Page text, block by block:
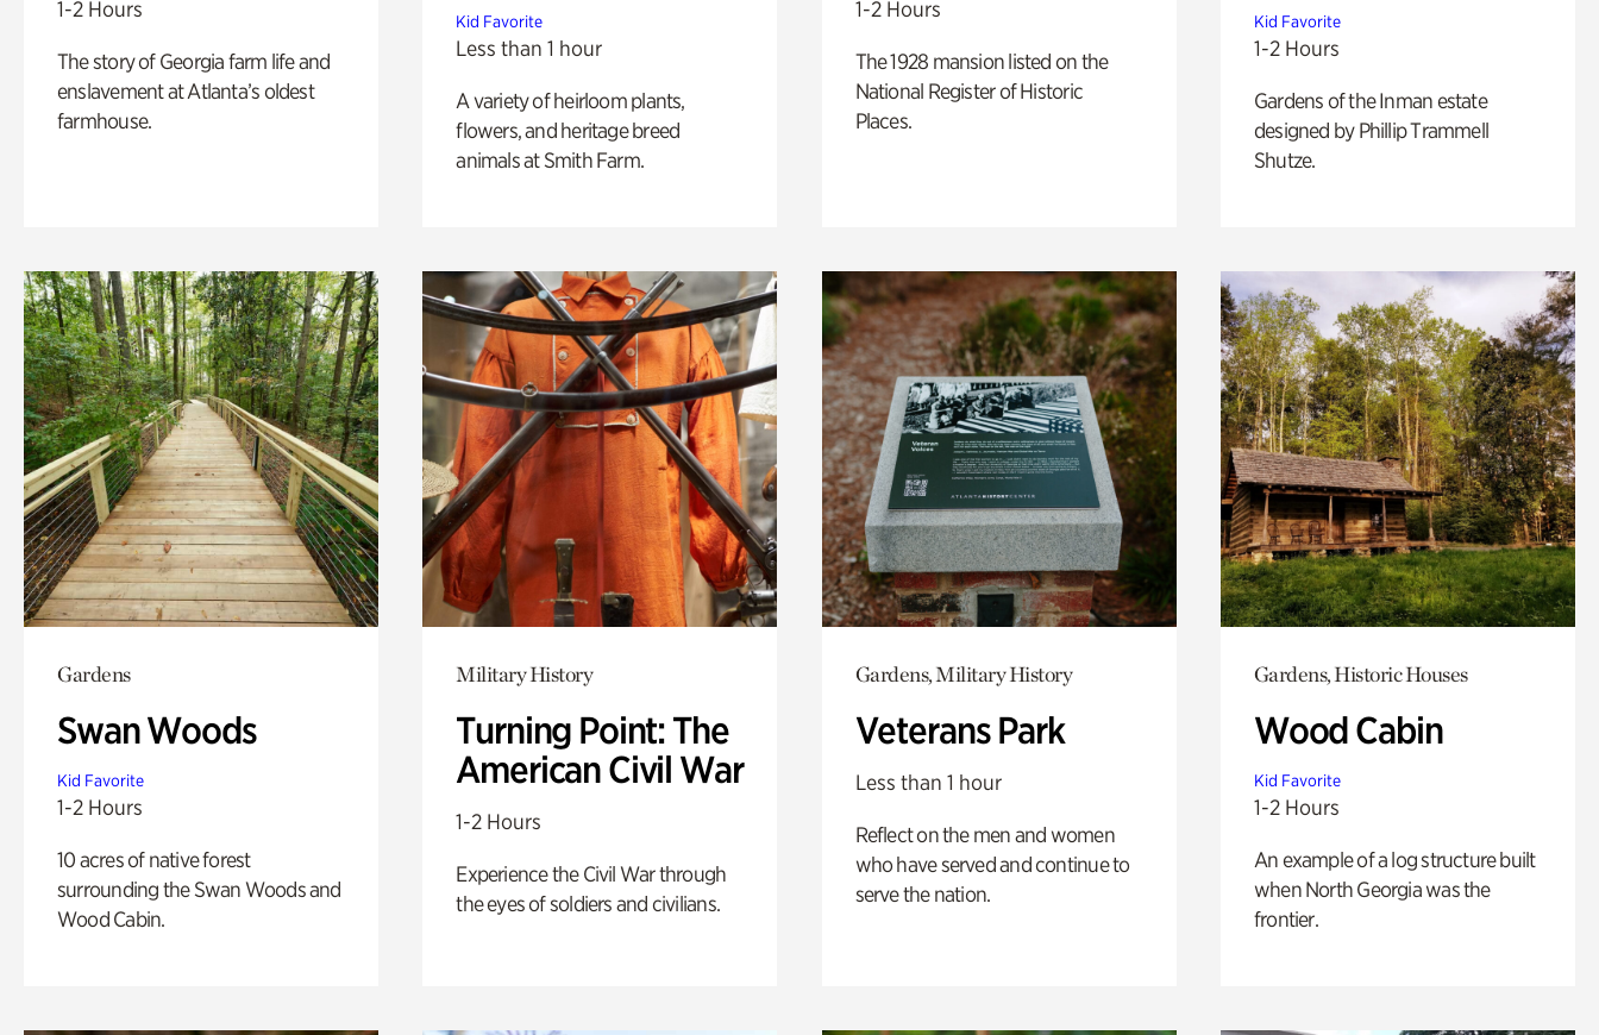
1-2 Hours
The story of Georgia farm life and
enslavement at Atlanta’s oldest
farmhouse.
Kid Favorite
Less than 1 hour
A variety of heirloom plants,
flowers, and heritage breed
animals at Smith Farm.
1-2 Hours
The 1928 mansion listed on the
National Register of Historic
Places.
Kid Favorite
1-2 Hours
Gardens of the Inman estate
designed by Phillip Trammell
Shutze.
Gardens
Swan Woods
Kid Favorite
1-2 Hours
10 acres of native forest
surrounding the Swan Woods and
Wood Cabin.
Military History
Turning Point: The
American Civil War
1-2 Hours
Experience the Civil War through
the eyes of soldiers and civilians.
Gardens, Military History
Veterans Park
Less than 1 hour
Reflect on the men and women
who have served and continue to
serve the nation.
Gardens, Historic Houses
Wood Cabin
Kid Favorite
1-2 Hours
An example of a log structure built
when North Georgia was the
frontier.